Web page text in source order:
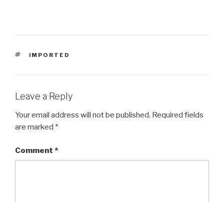
TAGS
IMPORTED
Leave a Reply
Your email address will not be published. Required fields
are marked *
Comment *